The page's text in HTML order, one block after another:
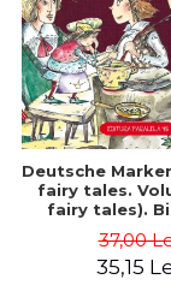
Deutsche
fairy tales.
fairy tales).
Romanian).
- Brothers
37,00
35,15